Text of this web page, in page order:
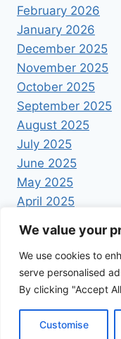
We value your
We use cookies to
serve personalised
By clicking "Accept
Customise
February 2026
January 2026
December 2025
November 2025
October 2025
September 2025
August 2025
July 2025
June 2025
May 2025
April 2025
© 2026